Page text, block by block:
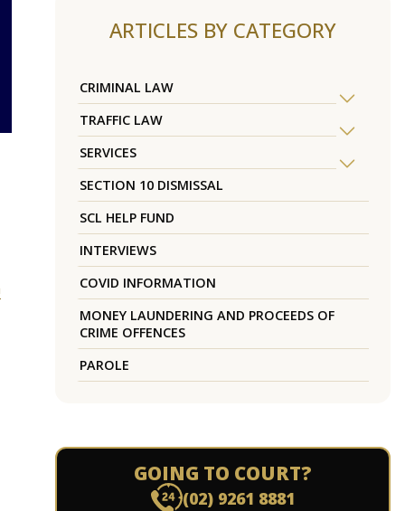
ARTICLES BY CATEGORY
CRIMINAL LAW
TRAFFIC LAW
SERVICES
SECTION 10 DISMISSAL
SCL HELP FUND
INTERVIEWS
COVID INFORMATION
MONEY LAUNDERING AND PROCEEDS OF
CRIME OFFENCES
PAROLE
GOING TO COURT?
(02) 9261 8881